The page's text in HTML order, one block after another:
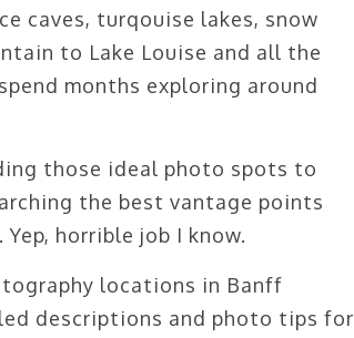
caves, turqouise lakes, snow
to Lake Louise and all the
months exploring around
those ideal photo spots to
the best vantage points
horrible job I know.
locations in Banff
descriptions and photo tips for